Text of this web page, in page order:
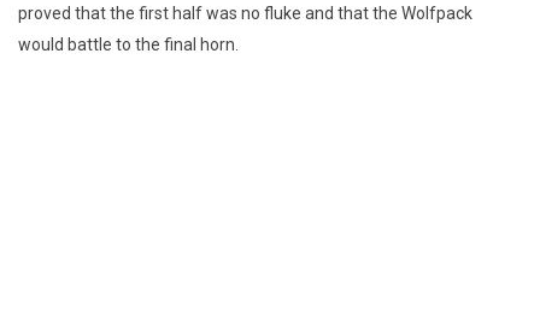
proved that the first half was no fluke and that the Wolfpack
would battle to the final horn.